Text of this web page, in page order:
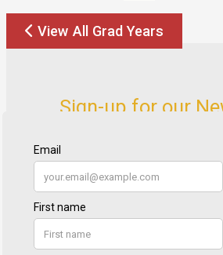
View All Grad Years
Sign-up for our